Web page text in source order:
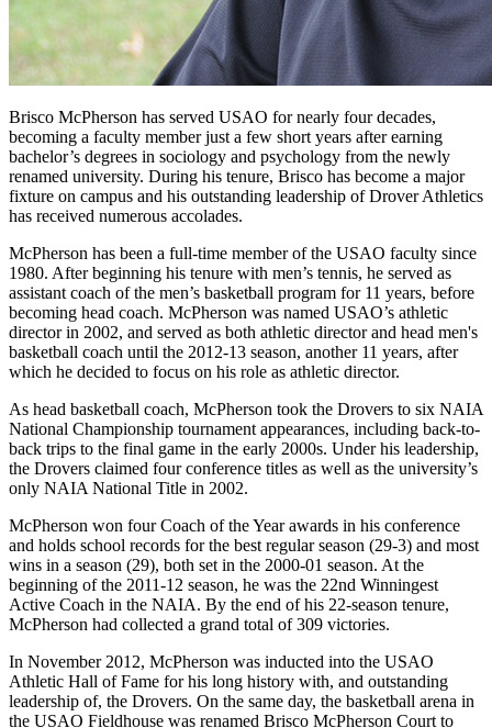
Brisco McPherson has served USAO for nearly four decades,
becoming a faculty member just a few short years after earning
bachelor’s degrees in sociology and psychology from the newly
renamed university. During his tenure, Brisco has become a major
fixture on campus and his outstanding leadership of Drover Athletics
has received numerous accolades.
McPherson has been a full-time member of the USAO faculty since
1980. After beginning his tenure with men’s tennis, he served as
assistant coach of the men’s basketball program for 11 years, before
becoming head coach. McPherson was named USAO’s athletic
director in 2002, and served as both athletic director and head men's
basketball coach until the 2012-13 season, another 11 years, after
which he decided to focus on his role as athletic director.
As head basketball coach, McPherson took the Drovers to six NAIA
National Championship tournament appearances, including back-to-
back trips to the final game in the early 2000s. Under his leadership,
the Drovers claimed four conference titles as well as the university’s
only NAIA National Title in 2002.
McPherson won four Coach of the Year awards in his conference
and holds school records for the best regular season (29-3) and most
wins in a season (29), both set in the 2000-01 season. At the
beginning of the 2011-12 season, he was the 22nd Winningest
Active Coach in the NAIA. By the end of his 22-season tenure,
McPherson had collected a grand total of 309 victories.
In November 2012, McPherson was inducted into the USAO
Athletic Hall of Fame for his long history with, and outstanding
leadership of, the Drovers. On the same day, the basketball arena in
the USAO Fieldhouse was renamed Brisco McPherson Court to